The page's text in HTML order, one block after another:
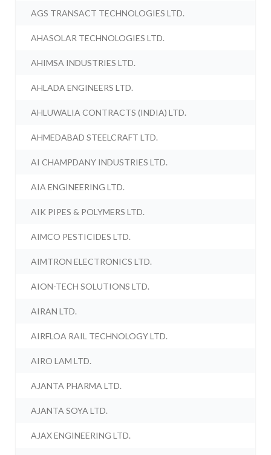
AGS TRANSACT TECHNOLOGIES LTD.
AHASOLAR TECHNOLOGIES LTD.
AHIMSA INDUSTRIES LTD.
AHLADA ENGINEERS LTD.
AHLUWALIA CONTRACTS (INDIA) LTD.
AHMEDABAD STEELCRAFT LTD.
AI CHAMPDANY INDUSTRIES LTD.
AIA ENGINEERING LTD.
AIK PIPES & POLYMERS LTD.
AIMCO PESTICIDES LTD.
AIMTRON ELECTRONICS LTD.
AION-TECH SOLUTIONS LTD.
AIRAN LTD.
AIRFLOA RAIL TECHNOLOGY LTD.
AIRO LAM LTD.
AJANTA PHARMA LTD.
AJANTA SOYA LTD.
AJAX ENGINEERING LTD.